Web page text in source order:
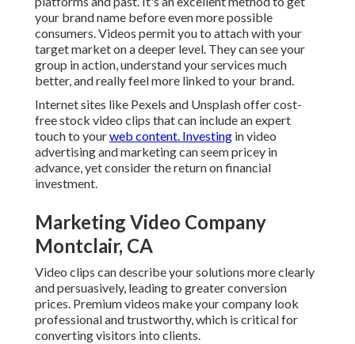
your brand name before even more possible
consumers. Videos permit you to attach with your
target market on a deeper level. They can see your
group in action, understand your services much
better, and really feel more linked to your brand.
Internet sites like Pexels and Unsplash offer cost-
free stock video clips that can include an expert
touch to yourweb content. Investing in video
advertising and marketing can seem pricey in
advance, yet consider the return on financial
investment.
Marketing Video Company
Montclair, CA
Video clips can describe your solutions more clearly
and persuasively, leading to greater conversion
prices. Premium videos make your company look
professional and trustworthy, which is critical for
converting visitors into clients.